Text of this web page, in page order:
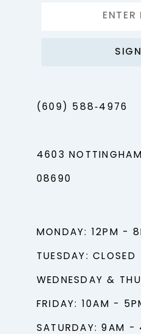
(609) 588‑4976
4603
08690
MONDAY: 12PM -
TUESDAY: CLOSED
WEDNESDAY &
FRIDAY: 10AM -
SATURDAY: 9AM -